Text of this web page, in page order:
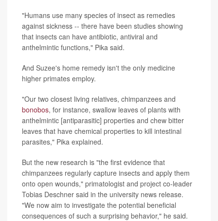
"Humans use many species of insect as remedies
against sickness -- there have been studies showing
that insects can have antibiotic, antiviral and
anthelmintic functions," Pika said.
And Suzee's home remedy isn't the only medicine
higher primates employ.
"Our two closest living relatives, chimpanzees and
bonobos, for instance, swallow leaves of plants with
anthelmintic [antiparasitic] properties and chew bitter
leaves that have chemical properties to kill intestinal
parasites," Pika explained.
But the new research is "the first evidence that
chimpanzees regularly capture insects and apply them
onto open wounds," primatologist and project co-leader
Tobias Deschner said in the university news release.
"We now aim to investigate the potential beneficial
consequences of such a surprising behavior," he said.